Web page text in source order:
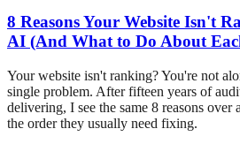
8 Reasons Your Website Isn't
AI (And What to Do About
Your website isn't ranking? You're not
single problem. After fifteen years of
delivering, I see the same 8 reasons over
the order they usually need fixing.